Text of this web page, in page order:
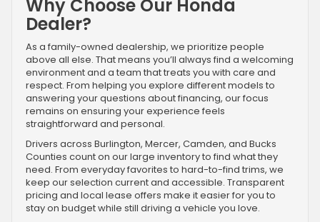
Why Choose Our Honda
Dealer?
As a family-owned dealership, we prioritize people
above all else. That means you’ll always find a welcoming
environment and a team that treats you with care and
respect. From helping you explore different models to
answering your questions about financing, our focus
remains on ensuring your experience feels
straightforward and personal.
Drivers across Burlington, Mercer, Camden, and Bucks
Counties count on our large inventory to find what they
need. From everyday favorites to hard-to-find trims, we
keep our selection current and accessible. Transparent
pricing and local lease offers make it easier for you to
stay on budget while still driving a vehicle you love.